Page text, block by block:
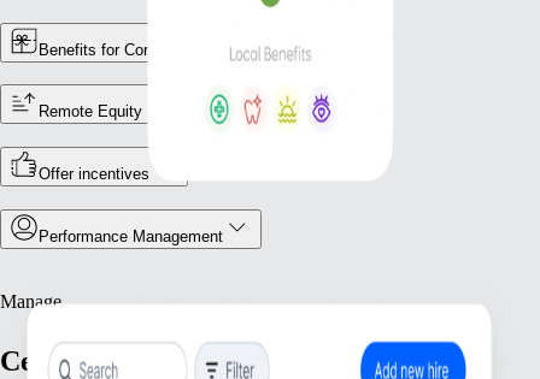
Benefits for Contractors
Remote Equity
Offer incentives
Performance Management
Manage
Centralize Your Workforce Operations